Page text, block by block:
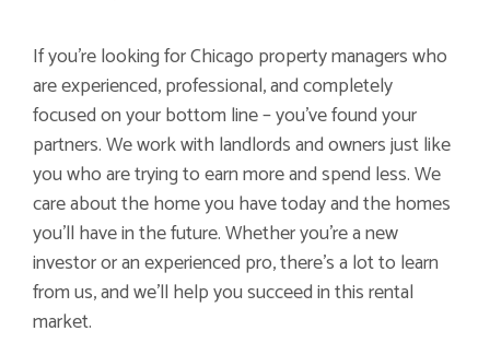
If you're looking for Chicago property managers who
are experienced, professional, and completely
focused on your bottom line – you've found your
partners. We work with landlords and owners just like
you who are trying to earn more and spend less. We
care about the home you have today and the homes
you'll have in the future. Whether you're a new
investor or an experienced pro, there's a lot to learn
from us, and we'll help you succeed in this rental
market.